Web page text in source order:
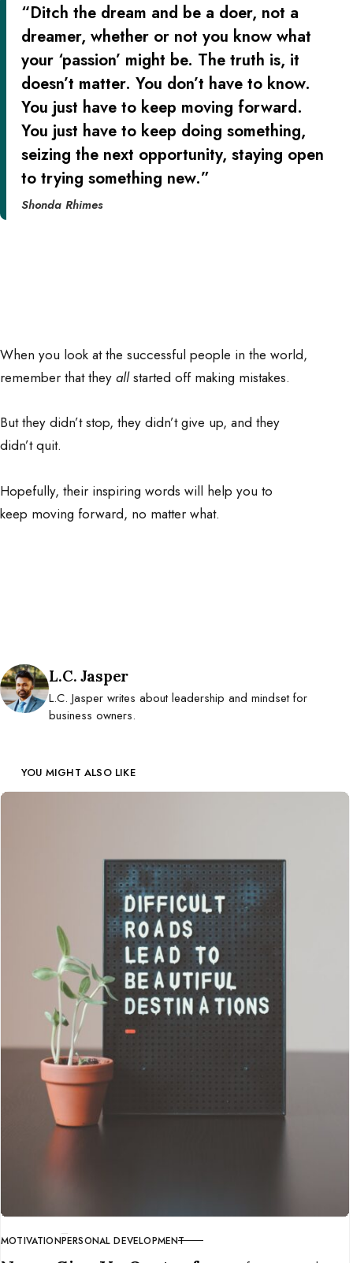
“Ditch the dream and be a doer, not a
dreamer, whether or not you know what
your ‘passion’ might be. The truth is, it
doesn’t matter. You don’t have to know.
You just have to keep moving forward.
You just have to keep doing something,
seizing the next opportunity, staying open
to trying something new.”
Shonda Rhimes
When you look at the successful people in the world,
remember that they allstarted off making mistakes.
But they didn’t stop, they didn’t give up, and they
didn’t quit.
Hopefully, their inspiring words will help you to
keep moving forward, no matter what.
Posted by
L.C. Jasper
L.C. Jasper writes about leadership and mindset for
business owners.
YOU MIGHT ALSO LIKE
CATEGORY
MOTIVATIONPERSONAL DEVELOPMENT